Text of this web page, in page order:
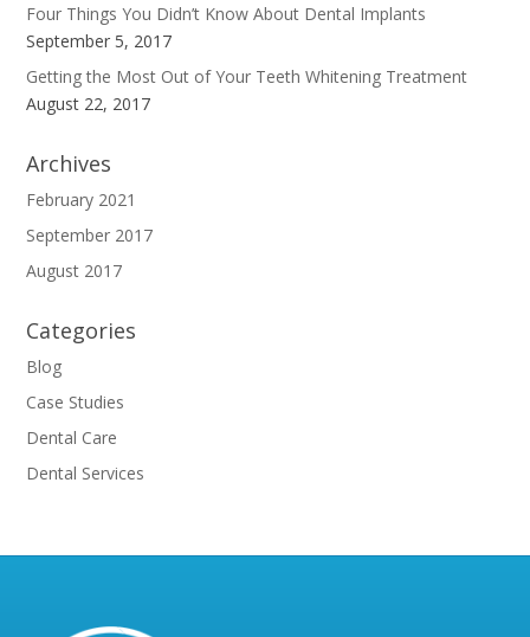
Four Things You Didn’t Know About Dental Implants
September 5, 2017
Getting the Most Out of Your Teeth Whitening Treatment
August 22, 2017
Archives
February 2021
September 2017
August 2017
Categories
Blog
Case Studies
Dental Care
Dental Services